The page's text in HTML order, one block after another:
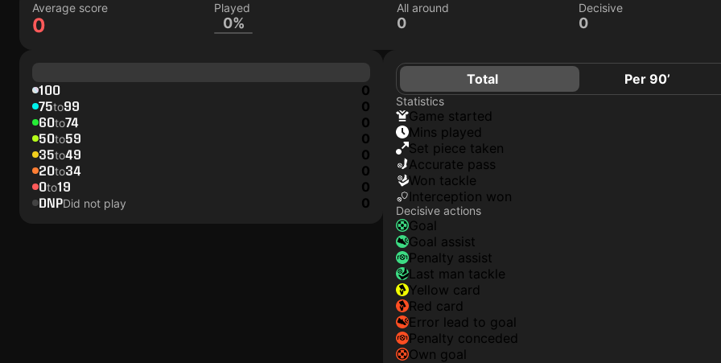
Average score
0
Played
0%
All around
0
Decisive
0
100 0
75to99 0
60to74 0
50to59 0
35to49 0
20to34 0
0to19 0
DNPDid not play 0
Total Per 90’
Statistics
game started
mins played
set piece taken
accurate pass
won tackle
interception won
Decisive actions
goal
goal assist
penalty assist
last man tackle
yellow card
red card
error lead to goal
penalty conceded
own goal